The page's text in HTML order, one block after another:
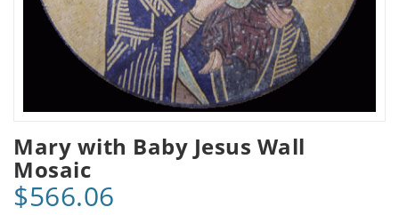
Mary with Baby Jesus Wall
Mosaic
$566.06